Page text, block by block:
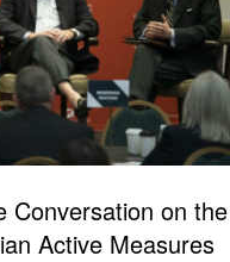
Conversation on the
Active Measures